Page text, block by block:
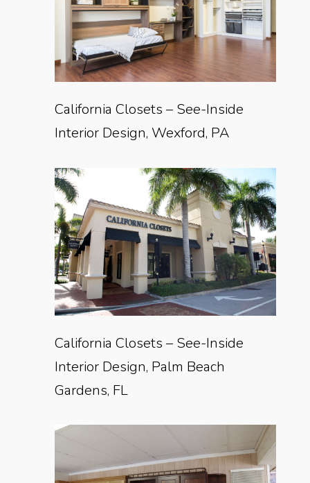
California Closets – See-Inside
Interior Design, Wexford, PA
California Closets – See-Inside
Interior Design, Palm Beach
Gardens, FL